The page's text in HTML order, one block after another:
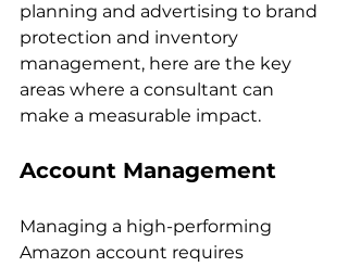
planning and advertising to brand
protection and inventory
management, here are the key
areas where a consultant can
Account Management
Managing a high-performing
Amazon account requires